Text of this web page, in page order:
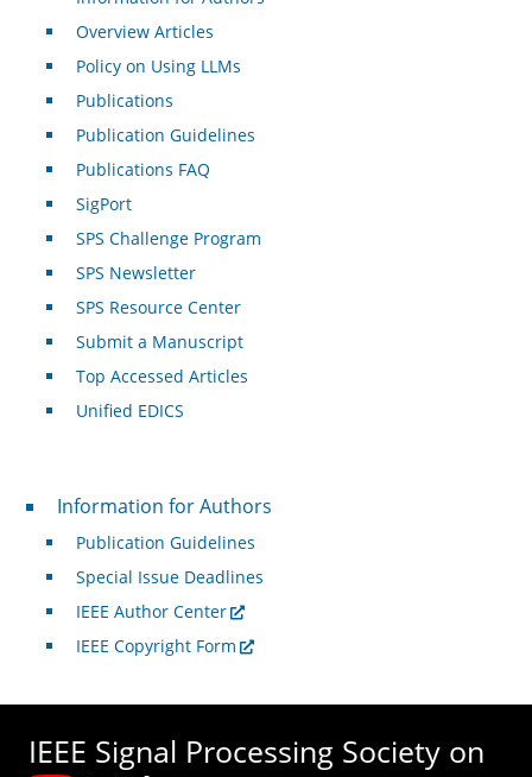
Overview Articles
Policy on Using LLMs
Publications
Publication Guidelines
Publications FAQ
SigPort
SPS Challenge Program
SPS Newsletter
SPS Resource Center
Submit a Manuscript
Top Accessed Articles
Unified EDICS
For Authors
Information for Authors
Publication Guidelines
Special Issue Deadlines
IEEE Author Center
IEEE Copyright Form
IEEE Signal Processing Society on